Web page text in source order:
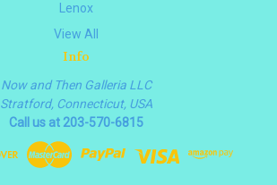
Lenox
View All
Info
Now and Then Galleria LLC
Stratford, Connecticut, USA
Call us at 203-570-6815